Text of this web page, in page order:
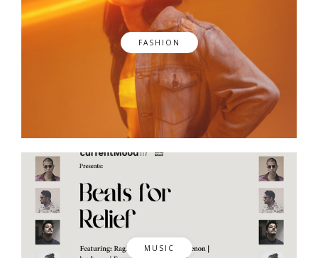
FASHION
MUSIC